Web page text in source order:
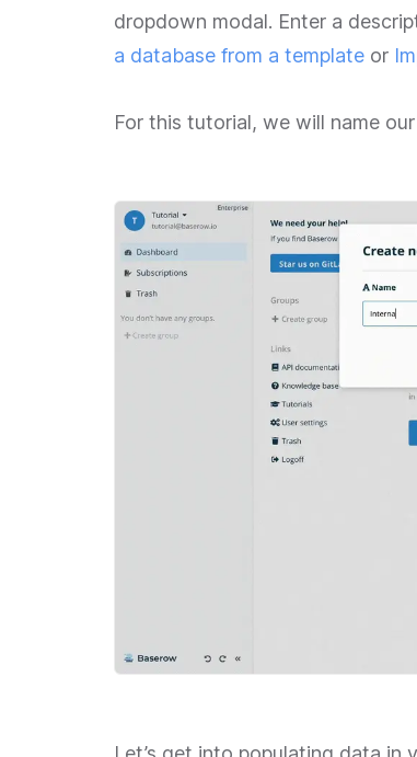
dropdown modal. Enter a
a database from a template or
For this tutorial, we will name